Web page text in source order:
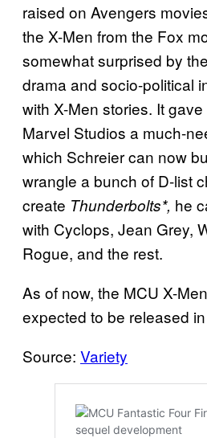
raised on Avengers
the X-Men from the Fox
somewhat surprised by
drama and socio-political
with X-Men stories. It
Marvel Studios a much-
which Schreier can now
wrangle a bunch of D-list
create Thunderbolts*, he
with Cyclops, Jean Grey,
Rogue, and the rest.
As of now, the MCU X-
expected to be released
Source: Variety